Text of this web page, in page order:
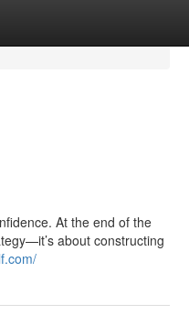
At the end of the
about constructing